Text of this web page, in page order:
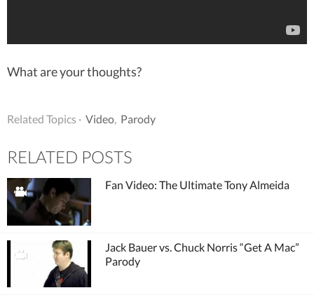
What are your thoughts?
Related Topics · Video, Parody
RELATED POSTS
Fan Video: The Ultimate Tony Almeida
Jack Bauer vs. Chuck Norris “Get A Mac”
Parody